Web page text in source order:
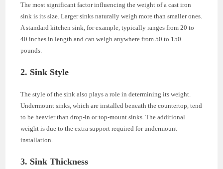
The most significant factor influencing the weight of a cast iron
sink is its size. Larger sinks naturally weigh more than smaller ones.
A standard kitchen sink, for example, typically ranges from 20 to
40 inches in length and can weigh anywhere from 50 to 150
pounds.
2. Sink Style
The style of the sink also plays a role in determining its weight.
Undermount sinks, which are installed beneath the countertop, tend
to be heavier than drop-in or top-mount sinks. The additional
weight is due to the extra support required for undermount
installation.
3. Sink Thickness